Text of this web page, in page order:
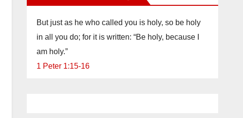
But just as he who called you is holy, so be holy
in all you do; for it is written: “Be holy, because I
am holy.”
1 Peter 1:15-16